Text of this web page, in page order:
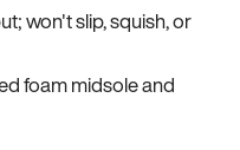
won't slip, squish, or
foam midsole and